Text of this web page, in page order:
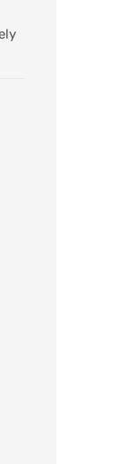
the